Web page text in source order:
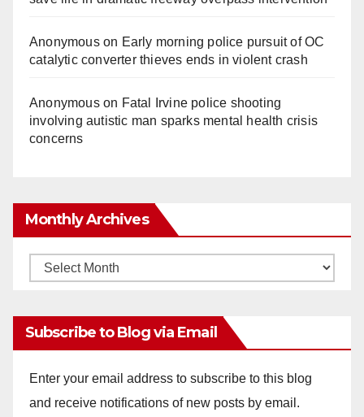
Anonymouson Early morning police pursuit of OC
catalytic converter thieves ends in violent crash
Anonymouson Fatal Irvine police shooting
involving autistic man sparks mental health crisis
concerns
Monthly Archives
Monthly
Subscribe to Blog via Email
Enter your email address to subscribe to this blog
and receive notifications of new posts by email.